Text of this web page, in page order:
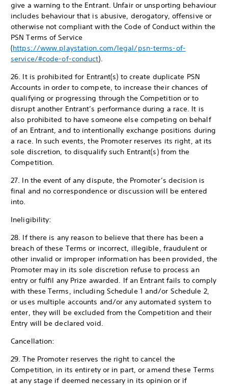
give a warning to the Entrant. Unfair or unsporting behaviour
includes behaviour that is abusive, derogatory, offensive or
otherwise not compliant with the Code of Conduct within the
PSN Terms of Service
(https://www.playstation.com/legal/psn-terms-of-
service/#code-of-conduct).
26. It is prohibited for Entrant(s) to create duplicate PSN
Accounts in order to compete, to increase their chances of
qualifying or progressing through the Competition or to
disrupt another Entrant’s performance during a race. It is
also prohibited to have someone else competing on behalf
of an Entrant, and to intentionally exchange positions during
a race. In such events, the Promoter reserves its right, at its
sole discretion, to disqualify such Entrant(s) from the
Competition.
27. In the event of any dispute, the Promoter’s decision is
final and no correspondence or discussion will be entered
into.
Ineligibility:
28. If there is any reason to believe that there has been a
breach of these Terms or incorrect, illegible, fraudulent or
other invalid or improper information has been provided, the
Promoter may in its sole discretion refuse to process an
entry or fulfil any Prize awarded. If an Entrant fails to comply
with these Terms, including Schedule 1 and/or Schedule 2,
or uses multiple accounts and/or any automated system to
enter, they will be excluded from the Competition and their
Entry will be declared void.
Cancellation:
29. The Promoter reserves the right to cancel the
Competition, in its entirety or in part, or amend these Terms
at any stage if deemed necessary in its opinion or if